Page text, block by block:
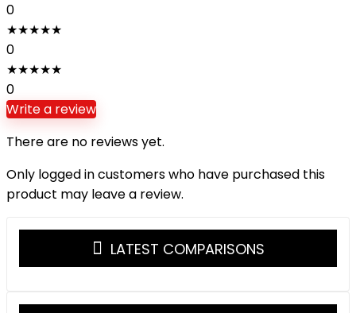
0
★★★★★
0
★★★★★
0
Write a review
There are no reviews yet.
Only logged in customers who have purchased this
product may leave a review.
LATEST COMPARISONS